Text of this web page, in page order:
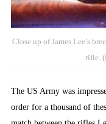
Close up of James Lee’s
rifle.
The US Army was
order for a thousand of